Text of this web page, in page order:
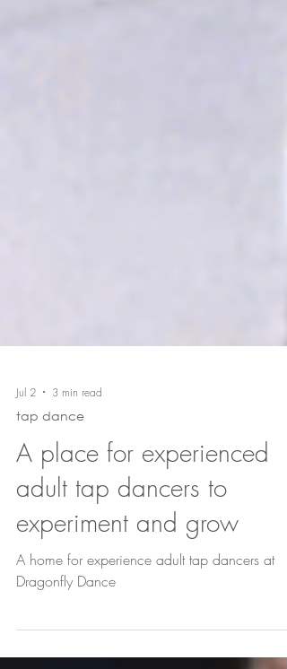
Jul 2 3 min read
tap dance
A place for experienced
adult tap dancers to
experiment and grow
A home for experience adult tap dancers at